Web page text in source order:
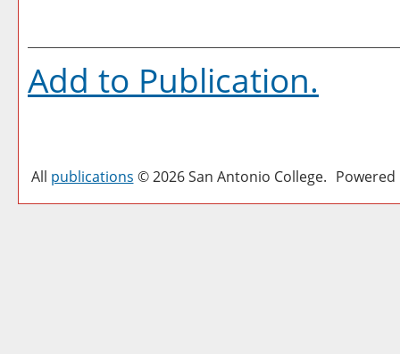
Add to Publication.
All publications © 2026 San Antonio College.